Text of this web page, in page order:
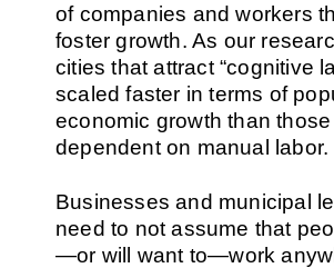
of companies and workers
foster growth. As our
cities that attract “cognitive
scaled faster in terms of
economic growth than
dependent on manual labor.
Businesses and municipal
need to not assume that
—or will want to—work